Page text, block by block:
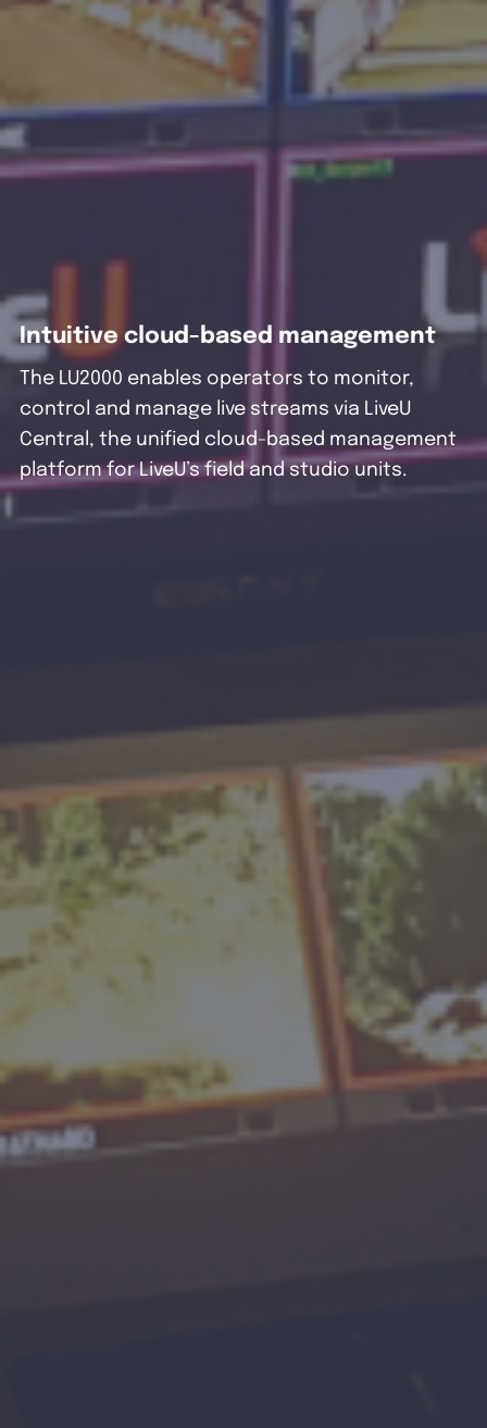
Intuitive cloud-based management
The LU2000 enables operators to monitor,
control and manage live streams via LiveU
Central, the unified cloud-based management
platform for LiveU’s field and studio units.